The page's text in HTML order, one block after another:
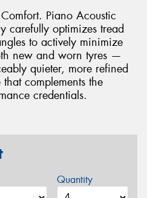
Piano Acoustic
carefully optimizes tread
to actively minimize
new and worn tyres —
quieter, more refined
complements the
credentials.
Quantity